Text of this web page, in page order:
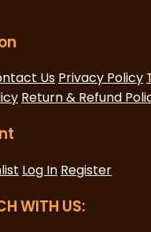
Us Privacy Policy
Return & Refund
Log In Register
WITH US: